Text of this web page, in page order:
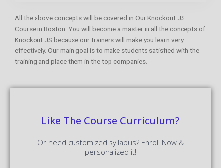
All the above concepts will be covered in Our Knockout JS
Course in Boston. You will become a master in all the concepts of
Knockout JS because our trainers will make you learn very
effectively. Our main goal is to make students satisfied with the
training and place them in the top companies.
Like The Course Curriculum?
Or need customized syllabus? Enroll Now &
personalized it!